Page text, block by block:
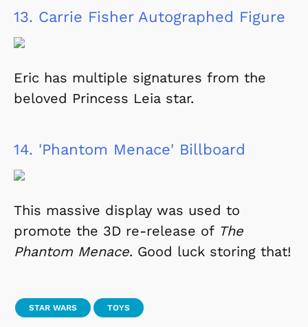
13. Carrie Fisher Autographed Figure
Eric has multiple signatures from the
beloved Princess Leia star.
14. 'Phantom Menace' Billboard
This massive display was used to
promote the 3D re-release of The
Phantom Menace. Good luck storing that!
STAR WARS TOYS